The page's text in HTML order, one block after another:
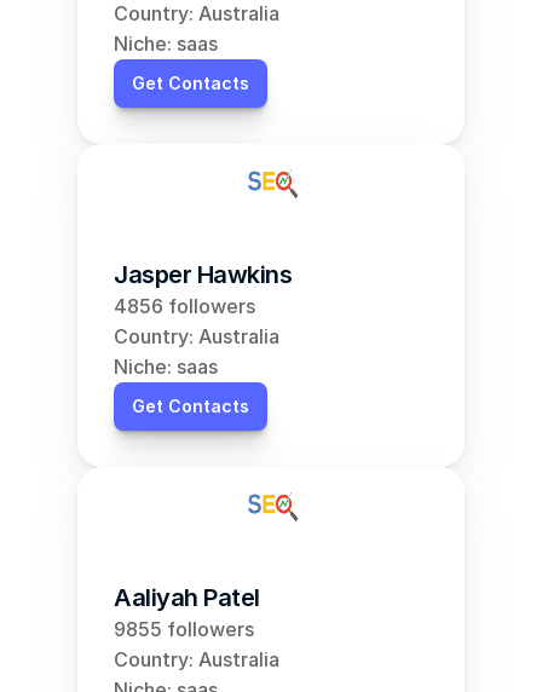
Country: Australia
Niche: saas
Get Contacts
Jasper Hawkins
4856 followers
Country: Australia
Niche: saas
Get Contacts
Aaliyah Patel
9855 followers
Country: Australia